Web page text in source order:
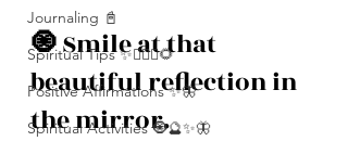
Journaling 📓
Spiritual Tips ✨🧘🏽‍♀️🌻
Positive Affirmations ✨🦋
Spiritual Activities 🧿🔮✨🦋
🧿 Smile at that
beautiful reflection in
the mirror.